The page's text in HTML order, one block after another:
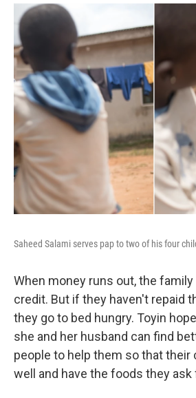
Saheed Salami serves pap to two of his four
When money runs out, the
credit. But if they haven't repaid
they go to bed hungry. Toyin
she and her husband can find
people to help them so that their
well and have the foods they ask